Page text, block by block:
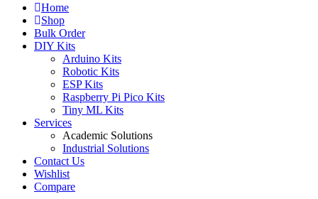
Home
Shop
Bulk Order
DIY Kits
Arduino Kits
Robotic Kits
ESP Kits
Raspberry Pi Pico Kits
Tiny ML Kits
Services
Academic Solutions
Industrial Solutions
Contact Us
Wishlist
Compare